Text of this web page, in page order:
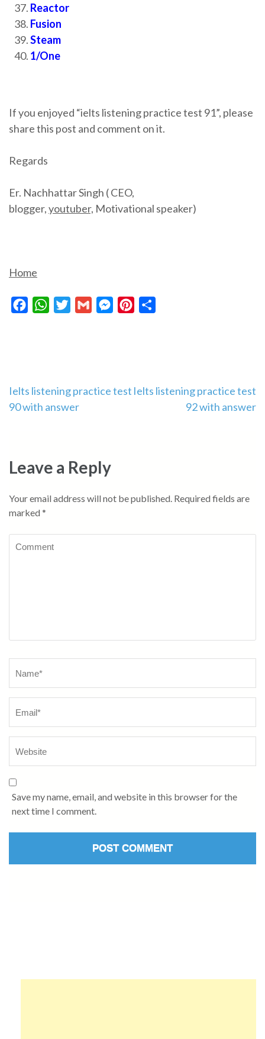
Reactor
Fusion
Steam
1/One
If you enjoyed “ielts listening practice test 91”, please
share this post and comment on it.
Regards
Er. Nachhattar Singh ( CEO,
blogger,youtuber, Motivational speaker)
Home
FacebookWhatsAppTwitterGmail MessengerPinterest
Post
navigation
Ielts listening practice test
90 with answer
Ielts listening practice test
92 with answer
Leave a Reply
Your email address will not be published. Required fields are
marked *
Save my name, email, and website in this browser for the
next time I comment.